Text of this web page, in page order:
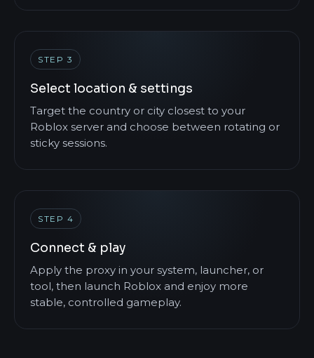
STEP 3
Select location & settings
Target the country or city closest to your
Roblox server and choose between rotating or
sticky sessions.
STEP 4
Connect & play
Apply the proxy in your system, launcher, or
tool, then launch Roblox and enjoy more
stable, controlled gameplay.